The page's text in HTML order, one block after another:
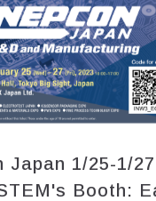
Japan 1/25-1/
Booth: